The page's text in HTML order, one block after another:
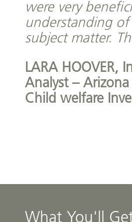
were very
understanding of
subject matter.
LARA HOOVER,
Analyst –
Child welfare
What You'll